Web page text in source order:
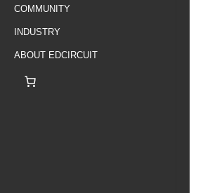
COMMUNITY
INDUSTRY
ABOUT EDCIRCUIT